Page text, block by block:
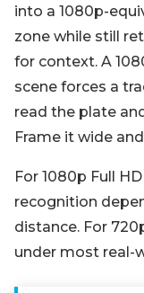
into a 1080p-
zone while still
for context. A
scene forces a
read the plate
Frame it wide
For 1080p Full
recognition
distance. For
under most real-